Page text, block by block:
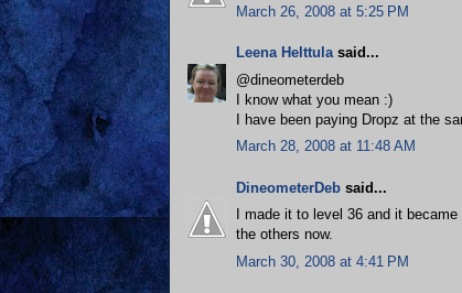
March 26, 2008 at 5:25 PM
Leena Helttulasaid...
@dineometerdeb
I know what you mean :)
I have been paying Dropz at the
March 28, 2008 at 11:48 AM
DineometerDeb said...
I made it to level 36 and it
the others now.
March 30, 2008 at 4:41 PM